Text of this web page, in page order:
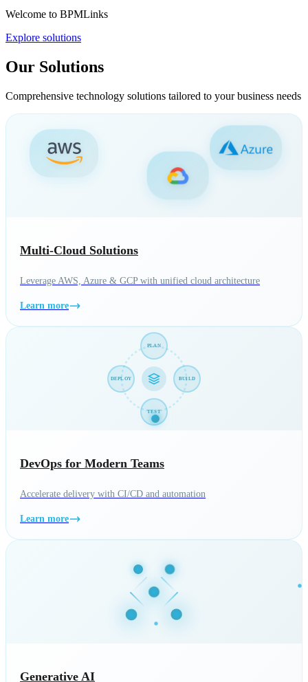
Welcome to BPMLinks
Explore solutions
Our Solutions
Comprehensive technology solutions tailored to your business needs
Multi-Cloud Solutions
Leverage AWS, Azure & GCP with unified cloud architecture
Learn more
PLAN
BUILD
TEST
DEPLOY
DevOps for Modern Teams
Accelerate delivery with CI/CD and automation
Learn more
Generative AI